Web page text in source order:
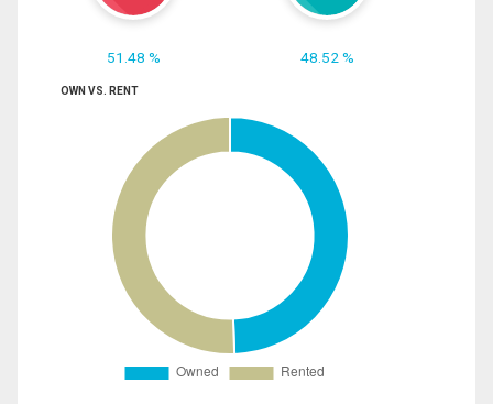
51.48 % 48.52 %
OWN VS. RENT